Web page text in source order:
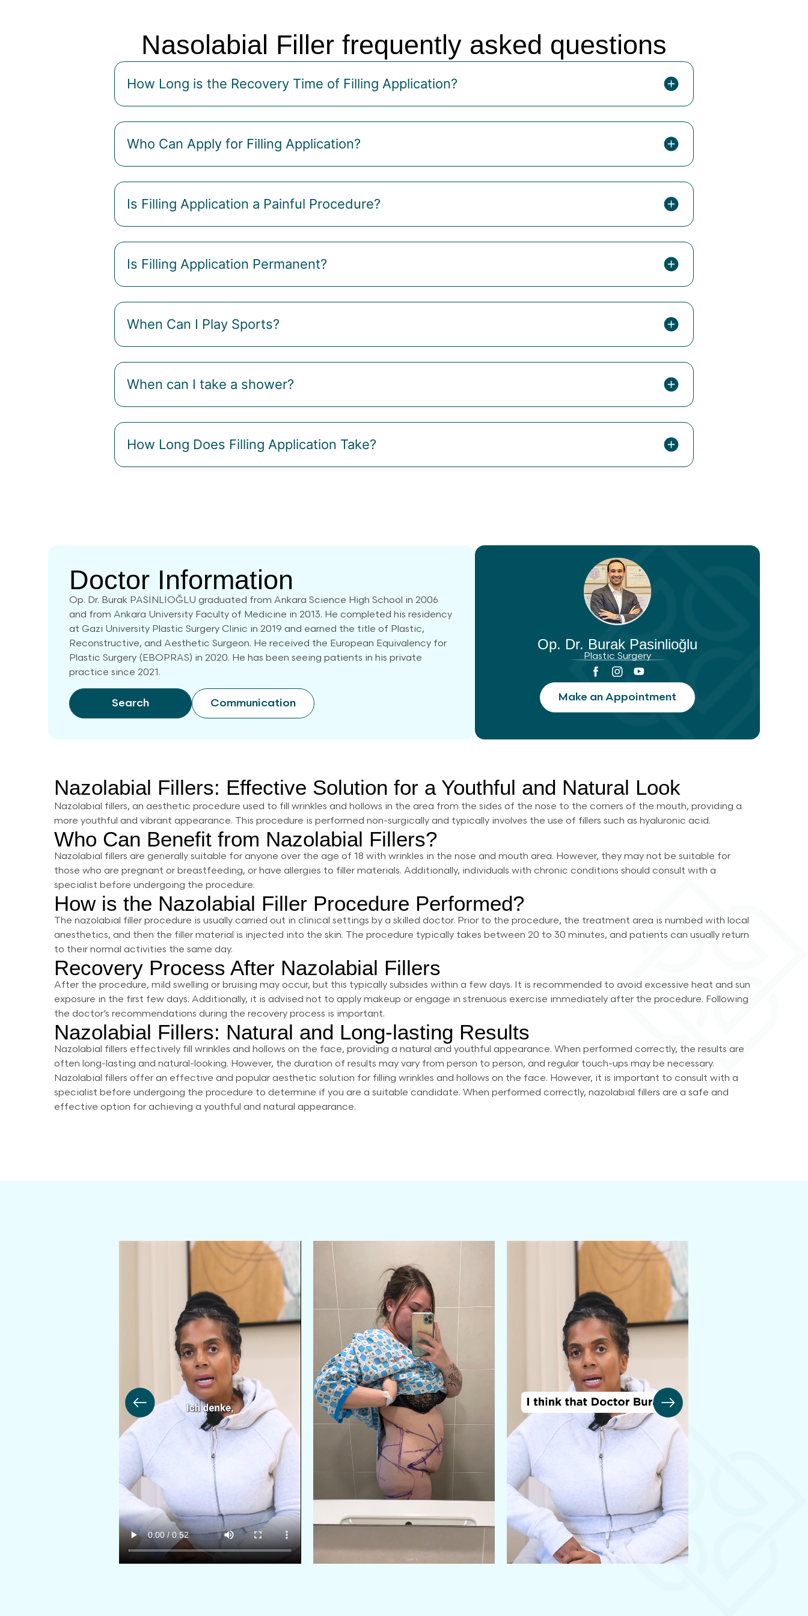
Nasolabial Filler frequently asked questions
How Long is the Recovery Time of Filling Application?
Who Can Apply for Filling Application?
Is Filling Application a Painful Procedure?
Is Filling Application Permanent?
When Can I Play Sports?
When can I take a shower?
How Long Does Filling Application Take?
Doctor Information
Op. Dr. Burak PASİNLİOĞLU graduated from Ankara Science High School in 2006
and from Ankara University Faculty of Medicine in 2013. He completed his residency
at Gazi University Plastic Surgery Clinic in 2019 and earned the title of Plastic,
Reconstructive, and Aesthetic Surgeon. He received the European Equivalency for
Plastic Surgery (EBOPRAS) in 2020. He has been seeing patients in his private
practice since 2021.
Search Communication
Op. Dr. Burak Pasinlioğlu
Plastic Surgery
Make an Appointment
Nazolabial Fillers: Effective Solution for a Youthful and Natural Look
Nazolabial fillers, an aesthetic procedure used to fill wrinkles and hollows in the area from the sides of the nose to the corners of the mouth, providing a
more youthful and vibrant appearance. This procedure is performed non-surgically and typically involves the use of fillers such as hyaluronic acid.
Who Can Benefit from Nazolabial Fillers?
Nazolabial fillers are generally suitable for anyone over the age of 18 with wrinkles in the nose and mouth area. However, they may not be suitable for
those who are pregnant or breastfeeding, or have allergies to filler materials. Additionally, individuals with chronic conditions should consult with a
specialist before undergoing the procedure.
How is the Nazolabial Filler Procedure Performed?
The nazolabial filler procedure is usually carried out in clinical settings by a skilled doctor. Prior to the procedure, the treatment area is numbed with local
anesthetics, and then the filler material is injected into the skin. The procedure typically takes between 20 to 30 minutes, and patients can usually return
to their normal activities the same day.
Recovery Process After Nazolabial Fillers
After the procedure, mild swelling or bruising may occur, but this typically subsides within a few days. It is recommended to avoid excessive heat and sun
exposure in the first few days. Additionally, it is advised not to apply makeup or engage in strenuous exercise immediately after the procedure. Following
the doctor’s recommendations during the recovery process is important.
Nazolabial Fillers: Natural and Long-lasting Results
Nazolabial fillers effectively fill wrinkles and hollows on the face, providing a natural and youthful appearance. When performed correctly, the results are
often long-lasting and natural-looking. However, the duration of results may vary from person to person, and regular touch-ups may be necessary.
Nazolabial fillers offer an effective and popular aesthetic solution for filling wrinkles and hollows on the face. However, it is important to consult with a
specialist before undergoing the procedure to determine if you are a suitable candidate. When performed correctly, nazolabial fillers are a safe and
effective option for achieving a youthful and natural appearance.